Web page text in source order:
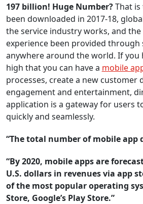
197 billion! Huge Number?That
been downloaded in 2017-18,
the service industry works, and
experience been provided
anywhere around the world. If you
high that you can have a mobile
processes, create a new
engagement and entertainment,
application is a gateway for users
quickly and seamlessly.
“The total number of mobile app
“By 2020, mobile apps are
U.S. dollars in revenues via app
of the most popular operating
Store, Google’s Play Store.”